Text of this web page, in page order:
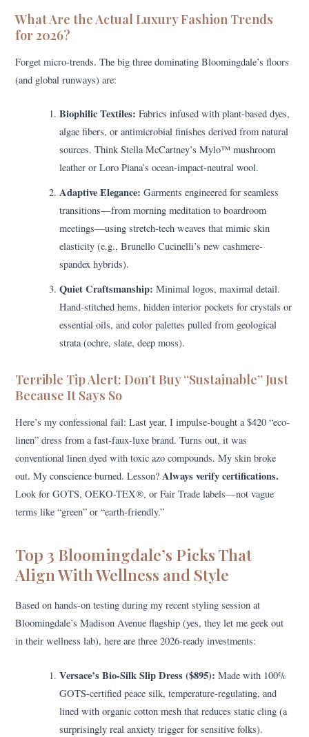
What Are the Actual Luxury Fashion Trends
for 2026?
Forget micro-trends. The big three dominating Bloomingdale’s floors
(and global runways) are:
Biophilic Textiles: Fabrics infused with plant-based dyes,
algae fibers, or antimicrobial finishes derived from natural
sources. Think Stella McCartney’s Mylo™ mushroom
leather or Loro Piana’s ocean-impact-neutral wool.
Adaptive Elegance: Garments engineered for seamless
transitions—from morning meditation to boardroom
meetings—using stretch-tech weaves that mimic skin
elasticity (e.g., Brunello Cucinelli’s new cashmere-
spandex hybrids).
Quiet Craftsmanship: Minimal logos, maximal detail.
Hand-stitched hems, hidden interior pockets for crystals or
essential oils, and color palettes pulled from geological
strata (ochre, slate, deep moss).
Terrible Tip Alert: Don’t Buy “Sustainable” Just
Because It Says So
Here’s my confessional fail: Last year, I impulse-bought a $420 “eco-
linen” dress from a fast-faux-luxe brand. Turns out, it was
conventional linen dyed with toxic azo compounds. My skin broke
out. My conscience burned. Lesson?Always verify certifications.
Look for GOTS, OEKO-TEX®, or Fair Trade labels—not vague
terms like “green” or “earth-friendly.”
Top 3 Bloomingdale’s Picks That
Align With Wellness and Style
Based on hands-on testing during my recent styling session at
Bloomingdale’s Madison Avenue flagship (yes, they let me geek out
in their wellness lab), here are three 2026-ready investments:
Versace’s Bio-Silk Slip Dress ($895): Made with 100%
GOTS-certified peace silk, temperature-regulating, and
lined with organic cotton mesh that reduces static cling (a
surprisingly real anxiety trigger for sensitive folks).